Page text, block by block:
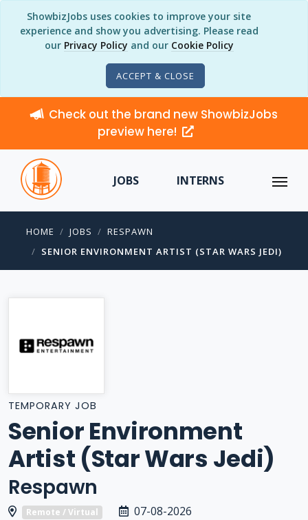
ShowbizJobs uses cookies to improve your site
experience and show you advertising. Please read
our Privacy Policy and our Cookie Policy
ACCEPT & CLOSE
Check out the brand new ShowbizJobs
preview here!
JOBS INTERNS
HOME JOBS
RESPAWN
SENIOR ENVIRONMENT ARTIST (STAR WARS JEDI)
TEMPORARY JOB
Senior Environment
Artist (Star Wars Jedi)
Respawn
Remote / Virtual 07-08-2026